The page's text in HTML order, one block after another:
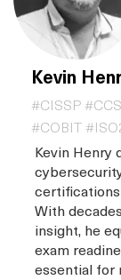
Kevin
#CISSP
#COBIT
Kevin Henry
certifications
With
insight, he
exam
essential for